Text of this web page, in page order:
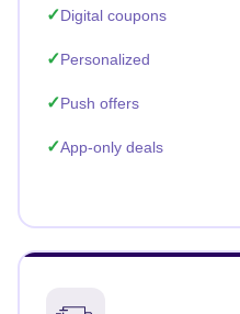
Digital coupons
Personalized
Push offers
App-only deals